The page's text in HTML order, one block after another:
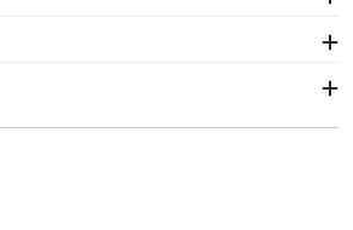
big day and significant
from Church Hill Classics
diploma frame for Meharry
we will promptly
order. Featuring our most